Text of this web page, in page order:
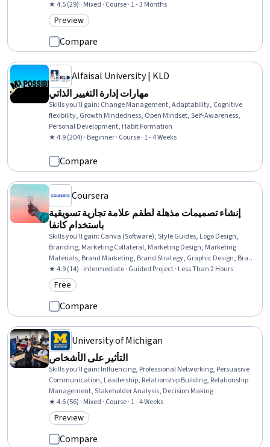
★ 4.5 (29) · Mixed · Course · 1 - 3 Months
Category: Preview
Preview
Compare
Alfaisal University | KLD
مهارات إدارة التغيير الذاتي
Skills you'll gain: Change Management, Adaptability, Cognitive
flexibility, Growth Mindedness, Open Mindset, Self-Awareness,
Personal Development, Habit Formation
★ 4.9 (204) · Beginner · Course · 1 - 4 Weeks
Compare
Coursera
إنشاء تصميمات مذهلة لطقم علامة تجارية تسويقية
باستخدام كانفا
Skills you'll gain: Canva (Software), Style Guides, Logo Design,
Branding, Marketing Collateral, Marketing Design, Marketing
Materials, Brand Marketing, Brand Strategy, Graphic Design, Brand
Management, Media Strategy, Cross-Channel Marketing,
Organizational Skills, Design Elements And Principles
★ 4.9 (14) · Intermediate · Guided Project · Less Than 2 Hours
Category: Free
Free
Compare
University of Michigan
التأثير على الأشخاص
Skills you'll gain: Influencing, Professional Networking, Persuasive
Communication, Leadership, Relationship Building, Relationship
Management, Stakeholder Analysis, Decision Making
★ 4.6 (56) · Mixed · Course · 1 - 4 Weeks
Category: Preview
Preview
Compare